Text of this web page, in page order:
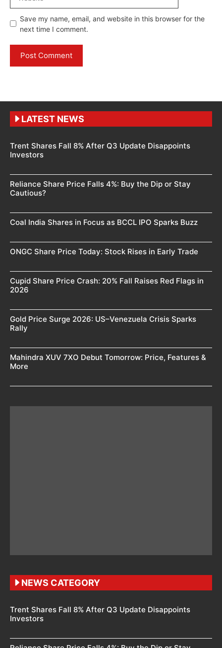
Save my name, email, and website in this browser for the
next time I comment.
LATEST NEWS
Trent Shares Fall 8% After Q3 Update Disappoints
Investors
Reliance Share Price Falls 4%: Buy the Dip or Stay
Cautious?
Coal India Shares in Focus as BCCL IPO Sparks Buzz
ONGC Share Price Today: Stock Rises in Early Trade
Cupid Share Price Crash: 20% Fall Raises Red Flags in
2026
Gold Price Surge 2026: US–Venezuela Crisis Sparks
Rally
Mahindra XUV 7XO Debut Tomorrow: Price, Features &
More
NEWS CATEGORY
Trent Shares Fall 8% After Q3 Update Disappoints
Investors